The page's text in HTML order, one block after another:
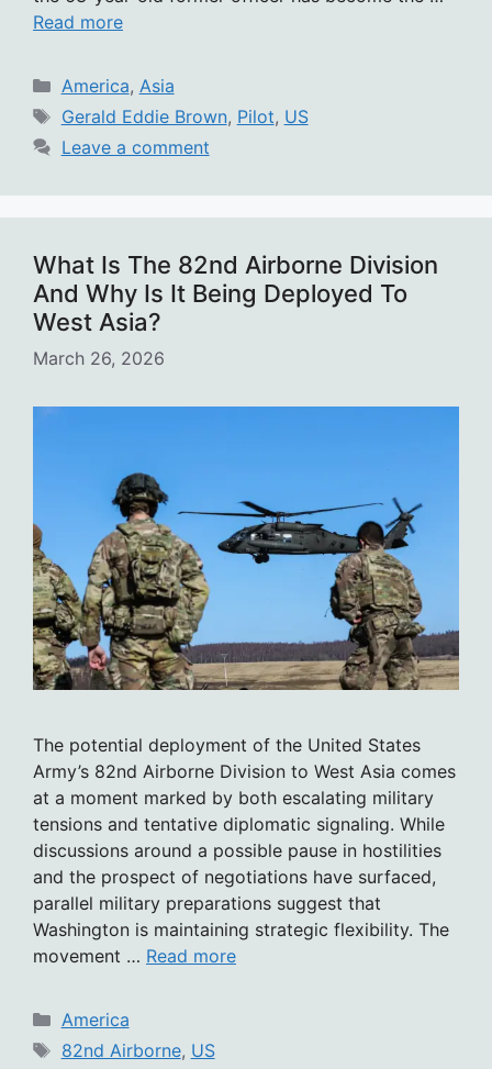
Read more
Categories
America, Asia
Tags
Gerald Eddie Brown, Pilot, US
Leave a comment
What Is The 82nd Airborne Division
And Why Is It Being Deployed To
West Asia?
March 26, 2026
The potential deployment of the United States
Army’s 82nd Airborne Division to West Asia comes
at a moment marked by both escalating military
tensions and tentative diplomatic signaling. While
discussions around a possible pause in hostilities
and the prospect of negotiations have surfaced,
parallel military preparations suggest that
Washington is maintaining strategic flexibility. The
movement … Read more
Categories
America
Tags
82nd Airborne, US